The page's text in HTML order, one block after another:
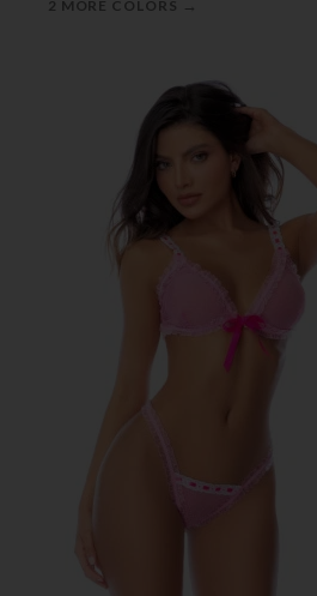
2 MORE COLORS →